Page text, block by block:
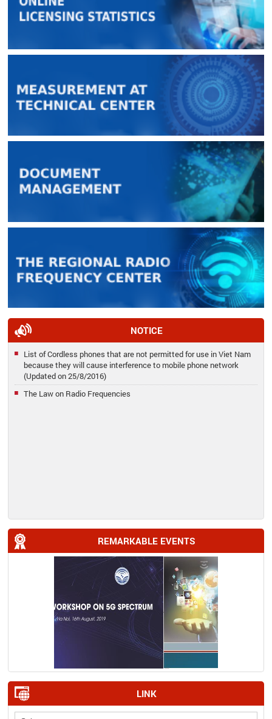
NOTICE
List of Cordless phones that are not permitted for use in Viet Nam
because they will cause interference to mobile phone network
(Updated on 25/8/2016)
The Law on Radio Frequencies
REMARKABLE EVENTS
LINK